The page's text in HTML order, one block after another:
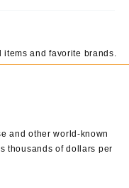
items and favorite brands.
and other world-known
thousands of dollars per